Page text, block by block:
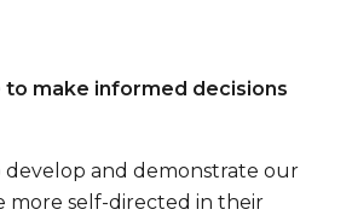
make informed decisions
and demonstrate our
more self-directed in their